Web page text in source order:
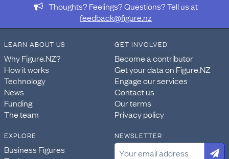
Thoughts? Feelings? Questions? Tell us at
feedback@figure.nz
LEARN ABOUT US
Why Figure.NZ?
How it works
Technology
News
Funding
The team
GET INVOLVED
Become a contributor
Get your data on Figure.NZ
Engage our services
Contact us
Our terms
Privacy policy
EXPLORE
Business Figures
NEWSLETTER